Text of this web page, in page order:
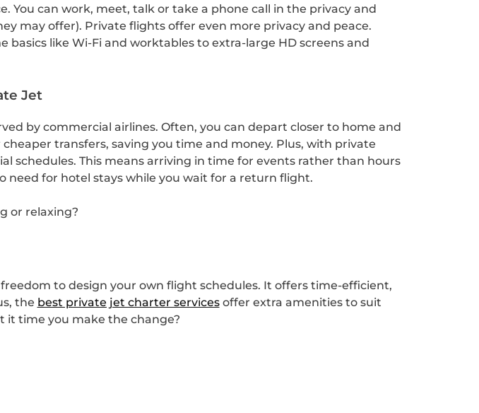
You can work, meet, talk or take a phone call in the privacy and
may offer). Private flights offer even more privacy and peace.
like Wi-Fi and worktables to extra-large HD screens and
Jet
by commercial airlines. Often, you can depart closer to home and
transfers, saving you time and money. Plus, with private
schedules. This means arriving in time for events rather than hours
need for hotel stays while you wait for a return flight.
or relaxing?
to design your own flight schedules. It offers time-efficient,
the best private jet charter servicesoffer extra amenities to suit
it time you make the change?